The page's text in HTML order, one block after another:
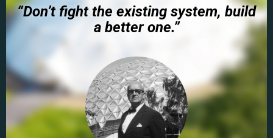
“Don’t fight the existing system, build
a better one.”